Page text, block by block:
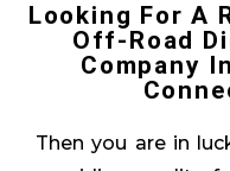
Looking For A
Off-Road
Company
Then you are in